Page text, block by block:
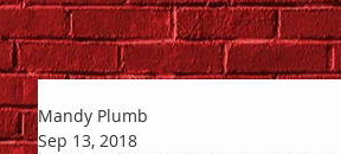
Mandy Plumb
Sep 13, 2018